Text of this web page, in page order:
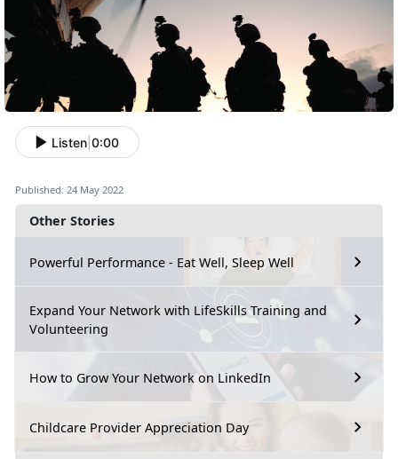
Other Stories
Powerful Performance - Eat Well, Sleep Well
Expand Your Network with LifeSkills Training and
Volunteering
How to Grow Your Network on LinkedIn
Childcare Provider Appreciation Day
Listen 0:00
Published: 24 May 2022